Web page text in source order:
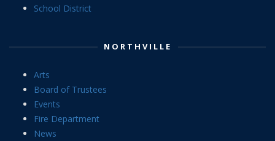
School District
NORTHVILLE
Arts
Board of Trustees
Events
Fire Department
News